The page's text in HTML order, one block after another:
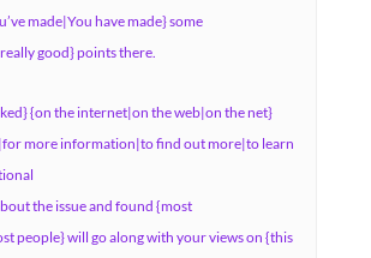
made|You have made} some
good} points there.
{on the internet|on the web|on the net}
more information|to find out more|to learn
the issue and found {most
people} will go along with your views on {this